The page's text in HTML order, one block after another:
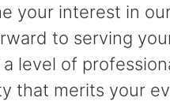
your interest in
to serving
level of
that merits your